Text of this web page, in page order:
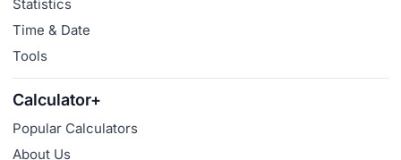
Statistics
Time & Date
Tools
Calculator+
Popular Calculators
About Us